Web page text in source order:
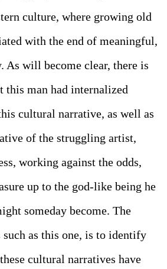
culture, where growing old
with the end of meaningful,
As will become clear, there is
man had internalized
cultural narrative, as well as
of the struggling artist,
working against the odds,
up to the god-like being he
someday become. The
such as this one, is to identify
cultural narratives have